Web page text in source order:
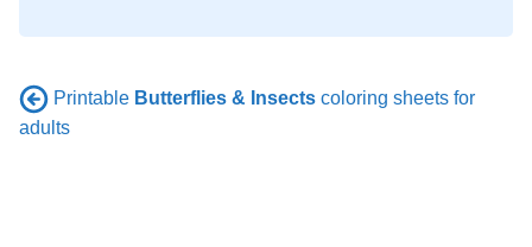
Printable Butterflies & Insects coloring sheets for
adults